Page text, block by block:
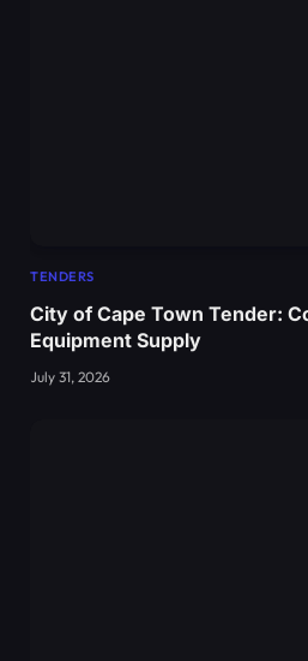
TENDERS
City of Cape Town Tender:
Equipment Supply
July 31, 2026